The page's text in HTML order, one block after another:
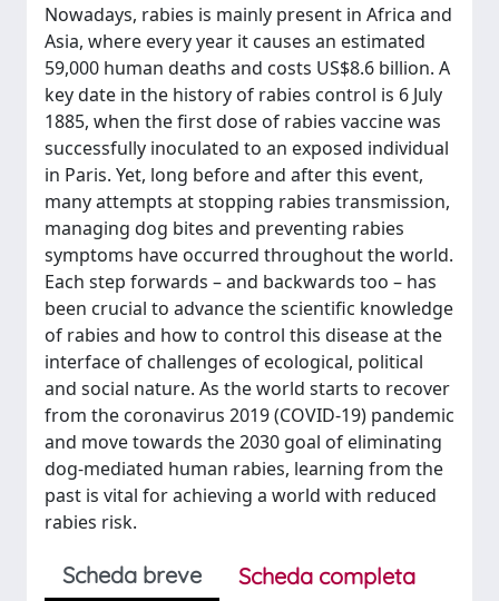
Nowadays, rabies is mainly present in Africa and
Asia, where every year it causes an estimated
59,000 human deaths and costs US$8.6 billion. A
key date in the history of rabies control is 6 July
1885, when the first dose of rabies vaccine was
successfully inoculated to an exposed individual
in Paris. Yet, long before and after this event,
many attempts at stopping rabies transmission,
managing dog bites and preventing rabies
symptoms have occurred throughout the world.
Each step forwards – and backwards too – has
been crucial to advance the scientific knowledge
of rabies and how to control this disease at the
interface of challenges of ecological, political
and social nature. As the world starts to recover
from the coronavirus 2019 (COVID-19) pandemic
and move towards the 2030 goal of eliminating
dog-mediated human rabies, learning from the
past is vital for achieving a world with reduced
rabies risk.
Scheda breve
Scheda completa